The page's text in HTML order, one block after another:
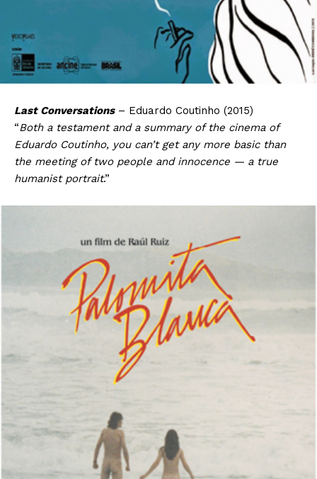
Last Conversations– Eduardo Coutinho (2015)
“Both a testament and a summary of the cinema of
Eduardo Coutinho, you can’t get any more basic than
the meeting of two people and innocence — a true
humanist portrait.”